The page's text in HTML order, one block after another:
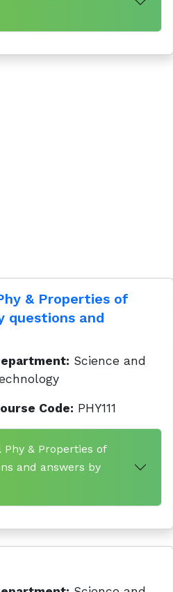
& Properties of
questions and
Science and
Code: PHY111
& Properties of
and answers by